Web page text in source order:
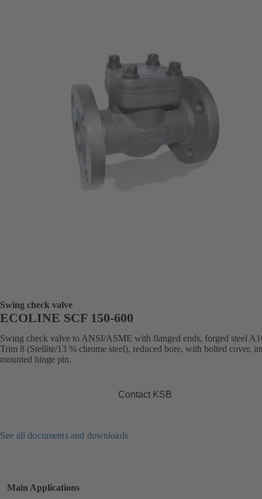
Swing check valve
ECOLINE SCF 150-600
Swing check valve to ANSI/ASME with flanged ends, forged steel
Trim 8 (Stellite/13 % chrome steel), reduced bore, with bolted cover,
mounted hinge pin.
Contact KSB
See all documents and downloads
Main Applications